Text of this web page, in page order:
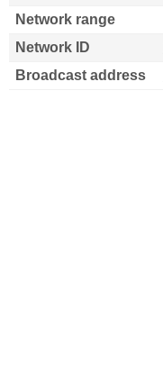
Network range
Network ID
Broadcast address